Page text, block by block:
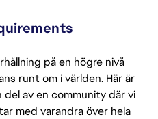
på en högre nivå
runt om i världen. Här är
del av en community där vi
med varandra över hela